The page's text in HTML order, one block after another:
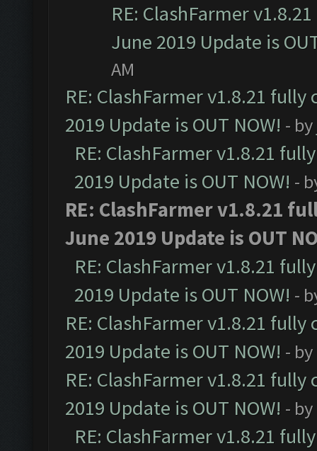
RE: ClashFarmer
June 2019 Update is
AM
RE: ClashFarmer v1.8.21
2019 Update is OUT NOW! - by
RE: ClashFarmer v1.8.21
2019 Update is OUT NOW! -
RE: ClashFarmer v1.8.21
June 2019 Update is OUT
RE: ClashFarmer v1.8.21
2019 Update is OUT NOW! -
RE: ClashFarmer v1.8.21
2019 Update is OUT NOW! - by
RE: ClashFarmer v1.8.21
2019 Update is OUT NOW! - by
RE: ClashFarmer v1.8.21